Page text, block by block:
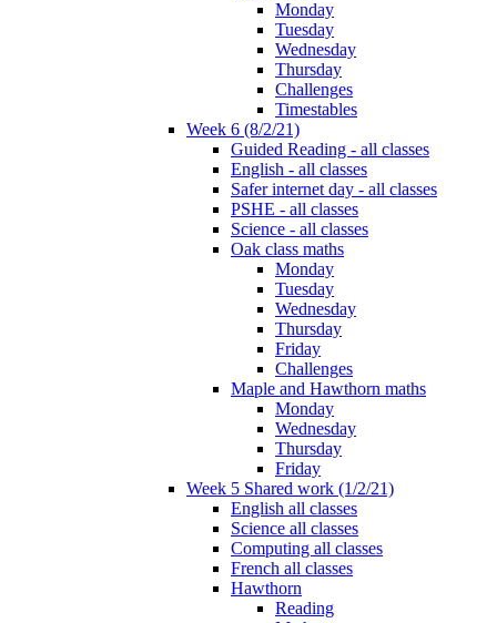
Monday
Tuesday
Wednesday
Thursday
Challenges
Timestables
Week 6 (8/2/21)
Guided Reading - all classes
English - all classes
Safer internet day - all classes
PSHE - all classes
Science - all classes
Oak class maths
Monday
Tuesday
Wednesday
Thursday
Friday
Challenges
Maple and Hawthorn maths
Monday
Wednesday
Thursday
Friday
Week 5 Shared work (1/2/21)
English all classes
Science all classes
Computing all classes
French all classes
Hawthorn
Reading